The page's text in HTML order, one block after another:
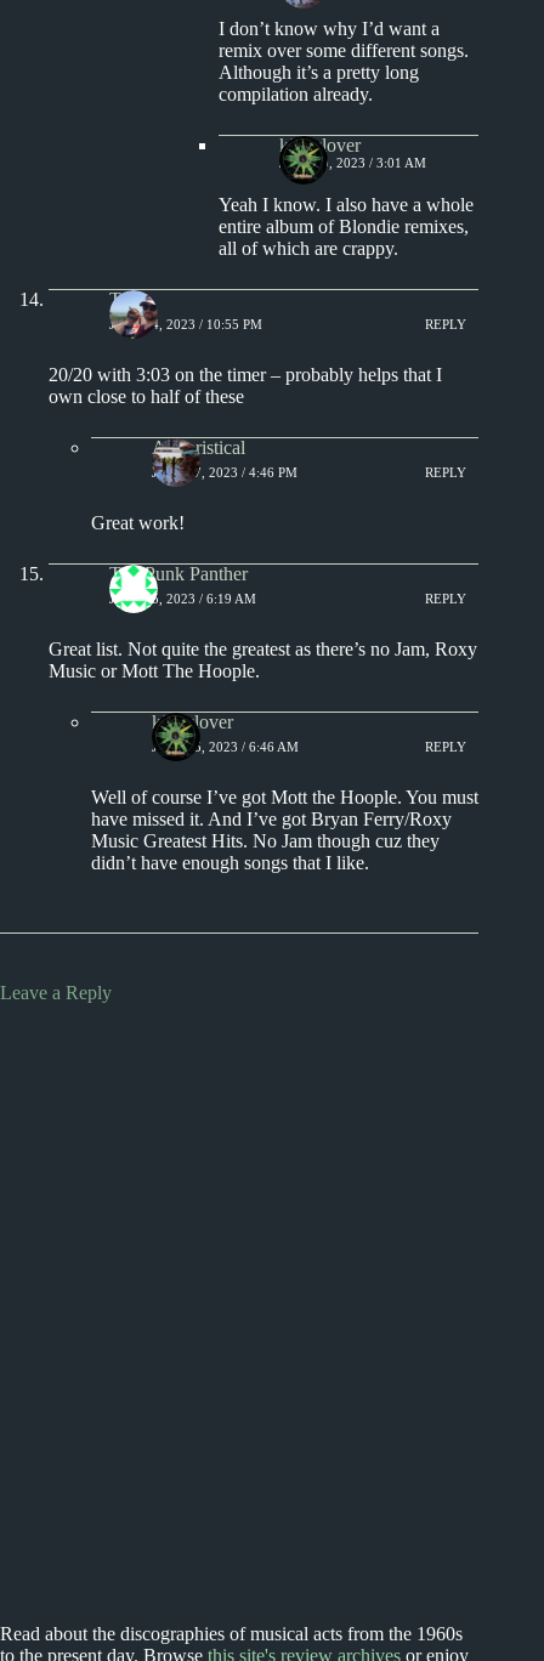
I don’t know why I’d want a
remix over some different songs.
Although it’s a pretty long
compilation already.
kingclover
JULY 19, 2023 / 3:01 AM
Yeah I know. I also have a whole
entire album of Blondie remixes,
all of which are crappy.
Tony
JULY 14, 2023 / 10:55 PM REPLY
20/20 with 3:03 on the timer – probably helps that I
own close to half of these
Aphoristical
JULY 17, 2023 / 4:46 PM REPLY
Great work!
The Punk Panther
JULY 15, 2023 / 6:19 AM REPLY
Great list. Not quite the greatest as there’s no Jam, Roxy
Music or Mott The Hoople.
kingclover
JULY 15, 2023 / 6:46 AM REPLY
Well of course I’ve got Mott the Hoople. You must
have missed it. And I’ve got Bryan Ferry/Roxy
Music Greatest Hits. No Jam though cuz they
didn’t have enough songs that I like.
Leave a Reply
Read about the discographies of musical acts from the 1960s
to the present day. Browse this site's review archives or enjoy